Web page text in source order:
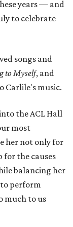
years — and
to celebrate
songs and
to Myself, and
Carlile's music.
the ACL Hall
most
her not only for
the causes
balancing her
perform
much to us